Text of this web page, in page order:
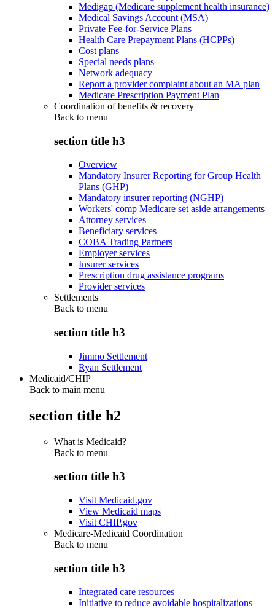
Medigap (Medicare supplement health insurance)
Medical Savings Account (MSA)
Private Fee-for-Service Plans
Health Care Prepayment Plans (HCPPs)
Cost plans
Special needs plans
Network adequacy
Report a provider complaint about an MA plan
Medicare Prescription Payment Plan
Coordination of benefits & recovery
Back to menu
section title h3
Overview
Mandatory Insurer Reporting for Group Health
Plans (GHP)
Mandatory insurer reporting (NGHP)
Workers' comp Medicare set aside arrangements
Attorney services
Beneficiary services
COBA Trading Partners
Employer services
Insurer services
Prescription drug assistance programs
Provider services
Settlements
Back to menu
section title h3
Jimmo Settlement
Ryan Settlement
Medicaid/CHIP
Back to main menu
section title h2
What is Medicaid?
Back to menu
section title h3
Visit Medicaid.gov
View Medicaid maps
Visit CHIP.gov
Medicare-Medicaid Coordination
Back to menu
section title h3
Integrated care resources
Initiative to reduce avoidable hospitalizations